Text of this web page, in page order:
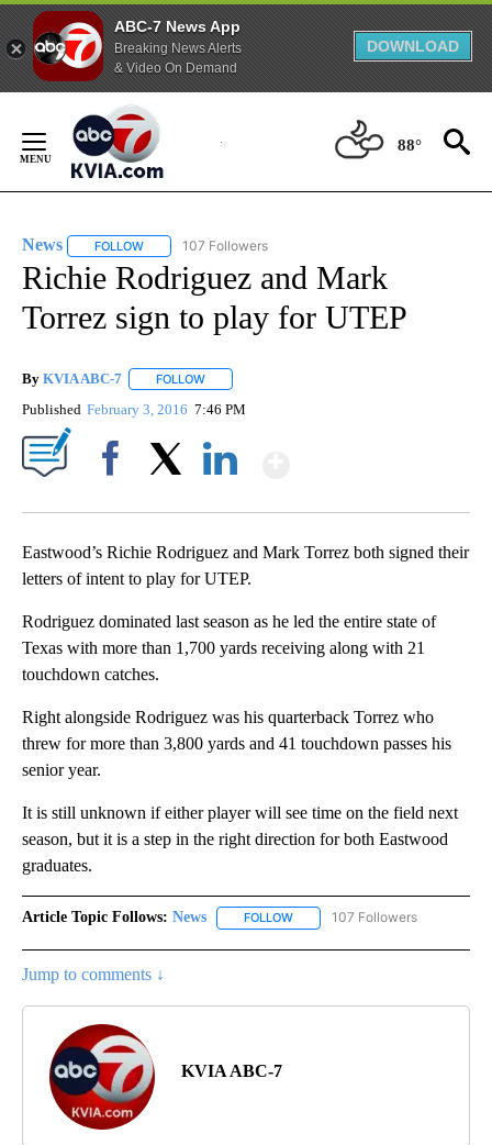
ABC-7 News App
Breaking News Alerts
& Video On Demand
DOWNLOAD
Content
88°
News FOLLOW FOLLOW "NEWS" TO RECEIVE NOTIFICATIONS ABOUT
107 Followers
Richie Rodriguez and Mark
Torrez sign to play for UTEP
By KVIA ABC-7 FOLLOW
Published February 3, 2016 7:46 PM
Eastwood’s Richie Rodriguez and Mark Torrez both signed their
letters of intent to play for UTEP.
Rodriguez dominated last season as he led the entire state of
Texas with more than 1,700 yards receiving along with 21
touchdown catches.
Right alongside Rodriguez was his quarterback Torrez who
threw for more than 3,800 yards and 41 touchdown passes his
senior year.
It is still unknown if either player will see time on the field next
season, but it is a step in the right direction for both Eastwood
graduates.
Article Topic Follows: News FOLLOW FOLLOW "NEWS" TO RECEIVE
107 Followers
Jump to comments ↓
KVIA ABC-7